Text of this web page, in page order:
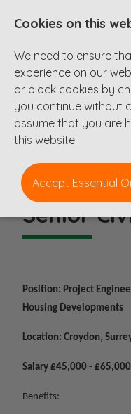
Senior
Position: Project
Housing Developments
Location: Croydon,
Salary £45,000 - £65,000
Benefits:
Cookies on this
We need to ensure
experience on our
or block cookies by
you continue without
assume that you are
this website.
Accept Essential